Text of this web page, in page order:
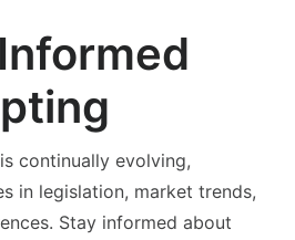
continually evolving,
in legislation, market trends,
Stay informed about